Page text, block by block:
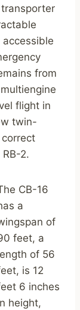
from
flight in
twin-
2.
CB-16
a
of
feet, a
of 56
is 12
6 inches
height,